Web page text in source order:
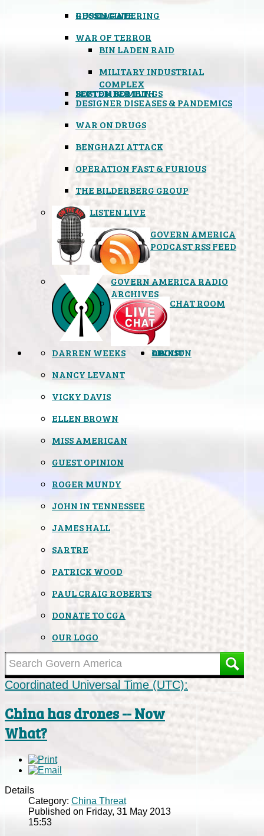
GEOENGINEERING
RUSSIAGATE
WAR OF TERROR
BIN LADEN RAID
MILITARY INDUSTRIAL
COMPLEX
SEPTEMBER 11TH
BOSTON BOMBINGS
DESIGNER DISEASES & PANDEMICS
WAR ON DRUGS
BENGHAZI ATTACK
OPERATION FAST & FURIOUS
THE BILDERBERG GROUP
LISTEN LIVE
GOVERN AMERICA
PODCAST RSS FEED
GOVERN AMERICA RADIO
ARCHIVES
CHAT ROOM
OPINION
DARREN WEEKS
NANCY LEVANT
VICKY DAVIS
ELLEN BROWN
MISS AMERICAN
GUEST OPINION
ROGER MUNDY
JOHN IN TENNESSEE
JAMES HALL
SARTRE
PATRICK WOOD
PAUL CRAIG ROBERTS
LINKS
ABOUT
DONATE TO CGA
OUR LOGO
Coordinated Universal Time (UTC):
China has drones -- Now
What?
Details
Category: China Threat
Published on Friday, 31 May 2013
15:53